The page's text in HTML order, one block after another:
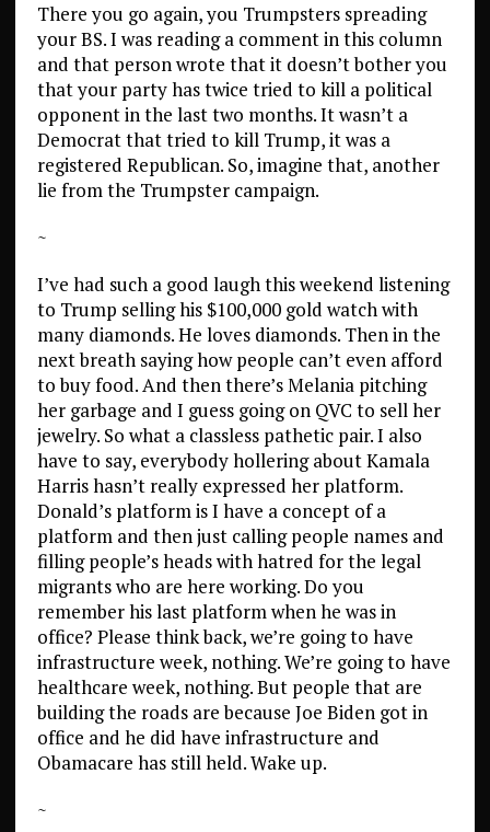
There you go again, you Trumpsters spreading
your BS. I was reading a comment in this column
and that person wrote that it doesn’t bother you
that your party has twice tried to kill a political
opponent in the last two months. It wasn’t a
Democrat that tried to kill Trump, it was a
registered Republican. So, imagine that, another
lie from the Trumpster campaign.
~
I’ve had such a good laugh this weekend listening
to Trump selling his $100,000 gold watch with
many diamonds. He loves diamonds. Then in the
next breath saying how people can’t even afford
to buy food. And then there’s Melania pitching
her garbage and I guess going on QVC to sell her
jewelry. So what a classless pathetic pair. I also
have to say, everybody hollering about Kamala
Harris hasn’t really expressed her platform.
Donald’s platform is I have a concept of a
platform and then just calling people names and
filling people’s heads with hatred for the legal
migrants who are here working. Do you
remember his last platform when he was in
office? Please think back, we’re going to have
infrastructure week, nothing. We’re going to have
healthcare week, nothing. But people that are
building the roads are because Joe Biden got in
office and he did have infrastructure and
Obamacare has still held. Wake up.
~